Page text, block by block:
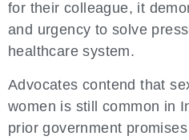
for their colleague, it
and urgency to solve
healthcare system.
Advocates contend that
women is still common in
prior government